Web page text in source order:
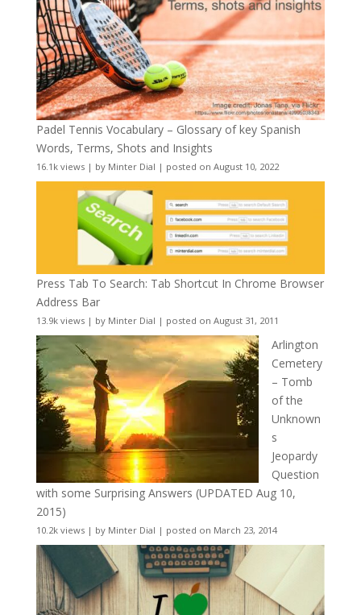
Padel Tennis Vocabulary – Glossary of key Spanish
Words, Terms, Shots and Insights
16.1k views| by Minter Dial | posted on August 10, 2022
Press Tab To Search: Tab Shortcut In Chrome Browser
Address Bar
13.9k views| by Minter Dial | posted on August 31, 2011
Arlington
Cemetery
– Tomb
of the
Unknown
s
Jeopardy
Question
with some Surprising Answers (UPDATED Aug 10,
2015)
10.2k views| by Minter Dial | posted on March 23, 2014